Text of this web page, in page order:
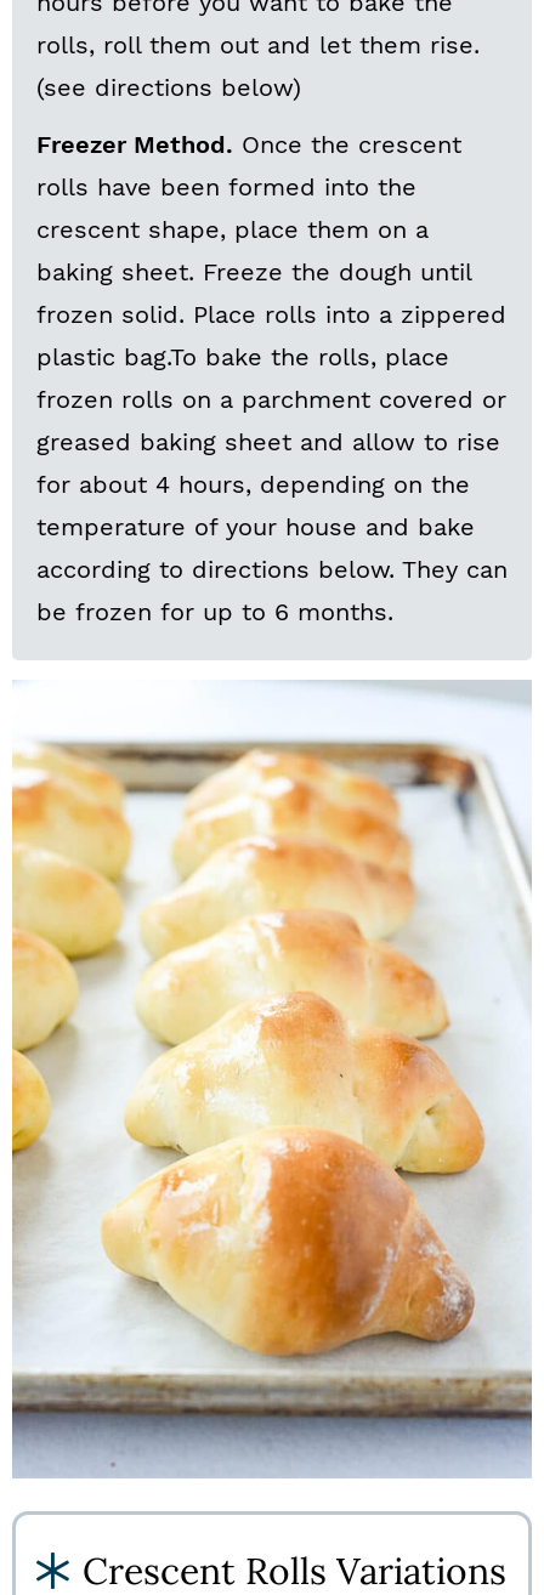
rolls, roll them out and let them rise.
(see directions below)
Freezer Method. Once the crescent
rolls have been formed into the
crescent shape, place them on a
baking sheet. Freeze the dough until
frozen solid. Place rolls into a zippered
plastic bag.To bake the rolls, place
frozen rolls on a parchment covered or
greased baking sheet and allow to rise
for about 4 hours, depending on the
temperature of your house and bake
according to directions below. They can
be frozen for up to 6 months.
Crescent Rolls Variations